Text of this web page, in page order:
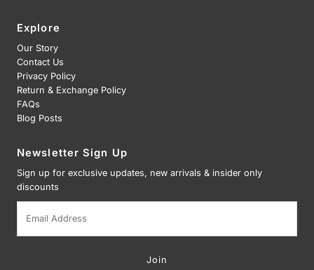
Explore
Our Story
Contact Us
Privacy Policy
Return & Exchange Policy
FAQs
Blog Posts
Newsletter Sign Up
Sign up for exclusive updates, new arrivals & insider only
discounts
Address